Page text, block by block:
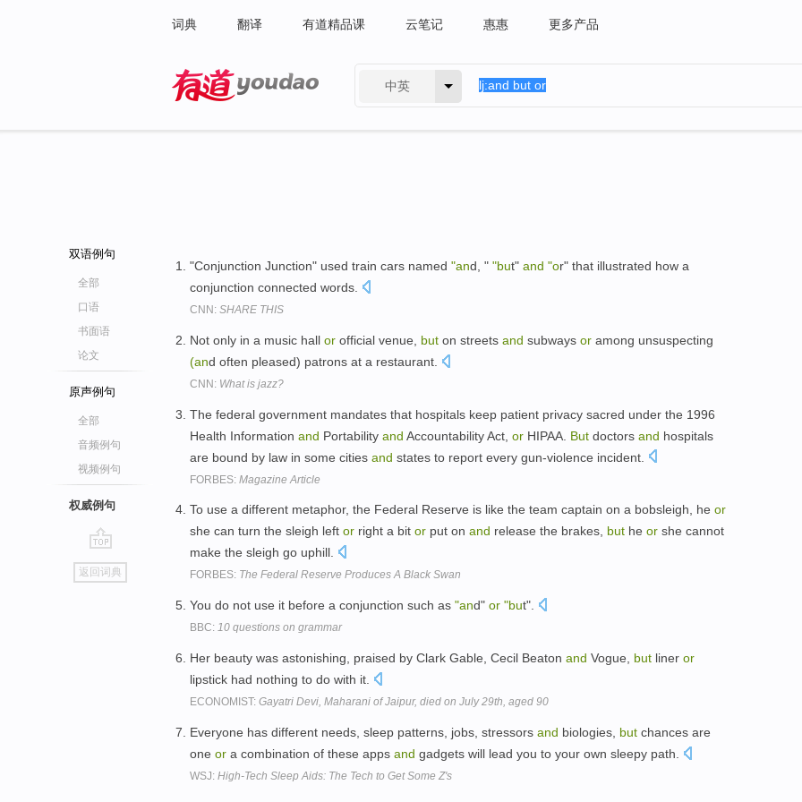
词典 翻译 有道精品课 云笔记 惠惠 更多产品
中英
双语例句
全部
口语
书面语
论文
原声例句
全部
音频例句
视频例句
权威例句
go
top
返回词典
"Conjunction Junction" used train cars named "and, " "but" and "or" that illustrated how a
conjunction connected words.
CNN: SHARE THIS
Not only in a music hall or official venue, but on streets and subways or among unsuspecting
(and often pleased) patrons at a restaurant.
CNN: What is jazz?
The federal government mandates that hospitals keep patient privacy sacred under the 1996
Health Information and Portability and Accountability Act, or HIPAA. But doctors and hospitals
are bound by law in some cities and states to report every gun-violence incident.
FORBES: Magazine Article
To use a different metaphor, the Federal Reserve is like the team captain on a bobsleigh, he or
she can turn the sleigh left or right a bit or put on and release the brakes, but he or she cannot
make the sleigh go uphill.
FORBES: The Federal Reserve Produces A Black Swan
You do not use it before a conjunction such as "and" or "but".
BBC: 10 questions on grammar
Her beauty was astonishing, praised by Clark Gable, Cecil Beaton and Vogue, but liner or
lipstick had nothing to do with it.
ECONOMIST: Gayatri Devi, Maharani of Jaipur, died on July 29th, aged 90
Everyone has different needs, sleep patterns, jobs, stressors and biologies, but chances are
one or a combination of these apps and gadgets will lead you to your own sleepy path.
WSJ: High-Tech Sleep Aids: The Tech to Get Some Z's